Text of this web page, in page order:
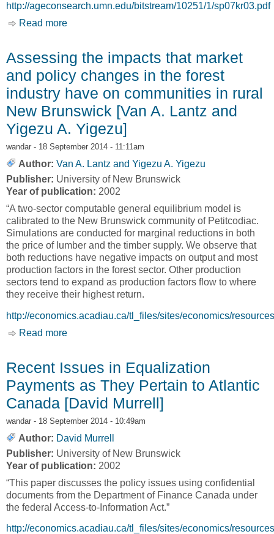
http://ageconsearch.umn.edu/bitstream/10251/1/sp07kr03.pdf
Read more
[Emina Krcmar, Alison J. Eagle and G. Cornelis
van Kooten]
Assessing the impacts that market
and policy changes in the forest
industry have on communities in rural
New Brunswick [Van A. Lantz and
Yigezu A. Yigezu]
wandar - 18 September 2014 - 11:11am
Author: Van A. Lantz and Yigezu A. Yigezu
Publisher: University of New Brunswick
Year of publication: 2002
“A two-sector computable general equilibrium model is
calibrated to the New Brunswick community of Petitcodiac.
Simulations are conducted for marginal reductions in both
the price of lumber and the timber supply. We observe that
both reductions have negative impacts on output and most
production factors in the forest sector. Other production
sectors tend to expand as production factors flow to where
they receive their highest return.
http://economics.acadiau.ca/tl_files/sites/economics/
Read more
Lantz and Yigezu A. Yigezu]
Recent Issues in Equalization
Payments as They Pertain to Atlantic
Canada [David Murrell]
wandar - 18 September 2014 - 10:49am
Author: David Murrell
Publisher: University of New Brunswick
Year of publication: 2002
“This paper discusses the policy issues using confidential
documents from the Department of Finance Canada under
the federal Access-to-Information Act.”
http://economics.acadiau.ca/tl_files/sites/economics/